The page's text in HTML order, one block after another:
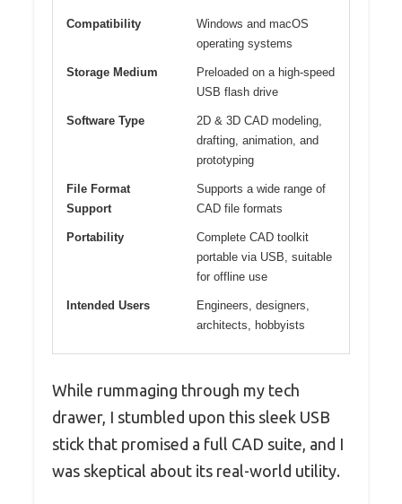
Compatibility
Windows and macOS
operating systems
Storage Medium
Preloaded on a high-speed
USB flash drive
Software Type
2D & 3D CAD modeling,
drafting, animation, and
prototyping
File Format
Support
Supports a wide range of
CAD file formats
Portability
Complete CAD toolkit
portable via USB, suitable
for offline use
Intended Users
Engineers, designers,
architects, hobbyists
While rummaging through my tech
drawer, I stumbled upon this sleek USB
stick that promised a full CAD suite, and I
was skeptical about its real-world utility.